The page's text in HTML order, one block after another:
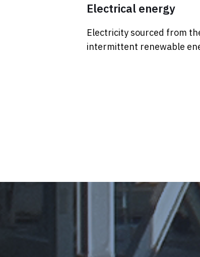
Electrical energy
Electricity sourced from
intermittent renewable